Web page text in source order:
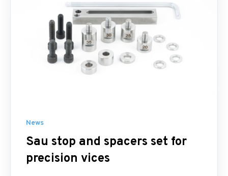
News
Sau stop and spacers set for
precision vices